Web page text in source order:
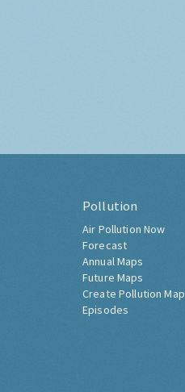
Pollution
Air Pollution Now
Forecast
Annual Maps
Future Maps
Create Pollution Map
Episodes